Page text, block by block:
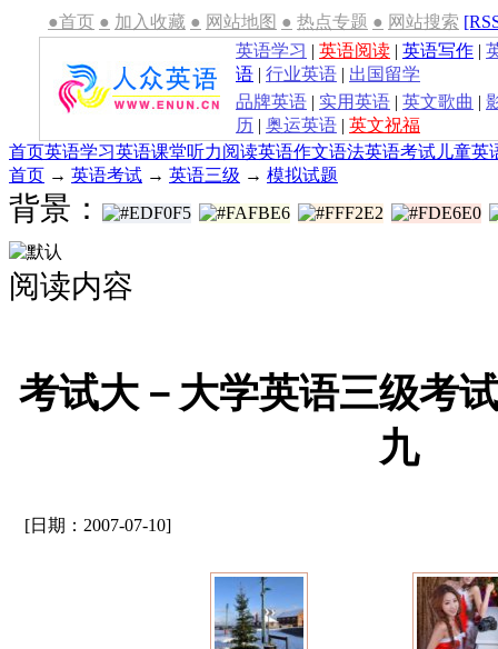
●首页 ● 加入收藏 ● 网站地图 ● 热点专题 ● 网站搜索
英语学习 | 英语阅读 | 英语写作 |
语 | 行业英语 | 出国留学
品牌英语 | 实用英语 | 英文歌曲 |
历 | 奥运英语 | 英文祝福
首页英语学习英语课堂听力阅读英语作文语法英语考试 儿童英
首页 → 英语考试 → 英语三级 → 模拟试题
背景：
阅读内容
考试大－大学英语三级考
九
[日期：2007-07-10]